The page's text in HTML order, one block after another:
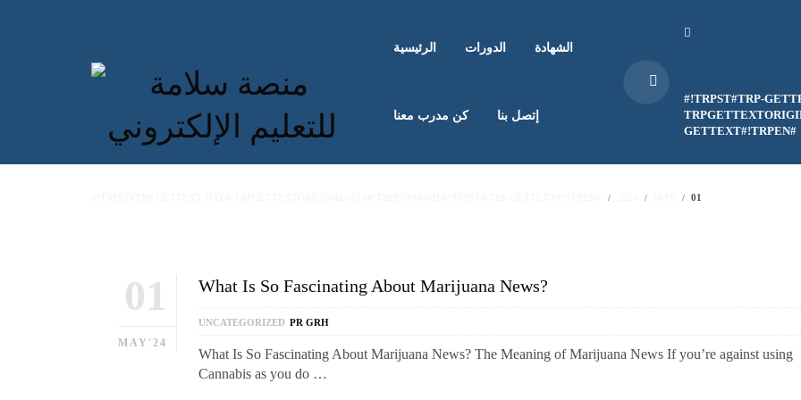
الرئيسية الدورات الشهادة
كن مدرب معنا إتصل بنا
#!TRPST#TRP-
GETTEXT#!TRPEN#
01
01
MAY'24
What Is So Fascinating About Marijuana News?
UNCATEGORIZED PR GRH
What Is So Fascinating About Marijuana News? The Meaning of Marijuana News If you’re against using
Cannabis as you do …